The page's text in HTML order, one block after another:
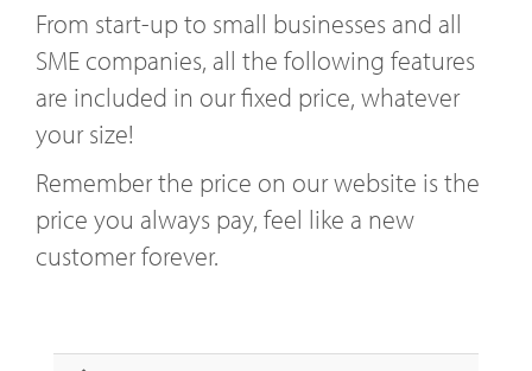
From start-up to small businesses and all
SME companies, all the following features
are included in our fixed price, whatever
your size!
Remember the price on our website is the
price you always pay, feel like a new
customer forever.